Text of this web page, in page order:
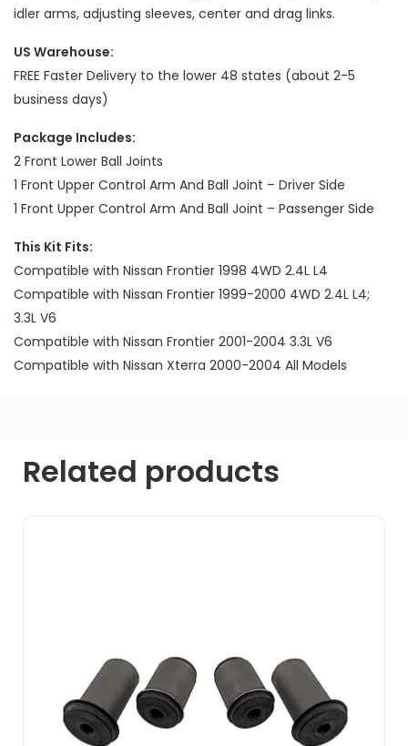
idler arms, adjusting sleeves, center and drag links.
US Warehouse:
FREE Faster Delivery to the lower 48 states (about 2-5
business days)
Package Includes:
2 Front Lower Ball Joints
1 Front Upper Control Arm And Ball Joint – Driver Side
1 Front Upper Control Arm And Ball Joint – Passenger Side
This Kit Fits:
Compatible with Nissan Frontier 1998 4WD 2.4L L4
Compatible with Nissan Frontier 1999-2000 4WD 2.4L L4;
3.3L V6
Compatible with Nissan Frontier 2001-2004 3.3L V6
Compatible with Nissan Xterra 2000-2004 All Models
Related products